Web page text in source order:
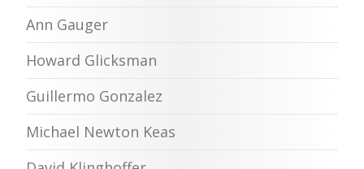
Ann Gauger
Howard Glicksman
Guillermo Gonzalez
Michael Newton Keas